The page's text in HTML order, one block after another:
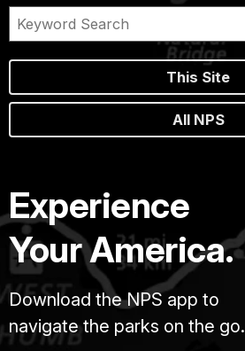
This Site
All NPS
Experience
Your America.
Download the NPS app to
navigate the parks on the go.